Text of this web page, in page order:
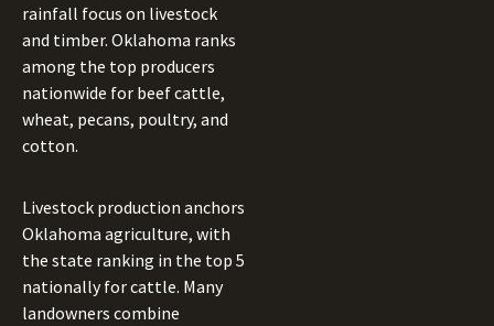
rainfall focus on livestock
and timber. Oklahoma ranks
among the top producers
nationwide for beef cattle,
wheat, pecans, poultry, and
cotton.
Livestock production anchors
Oklahoma agriculture, with
the state ranking in the top 5
nationally for cattle. Many
landowners combine